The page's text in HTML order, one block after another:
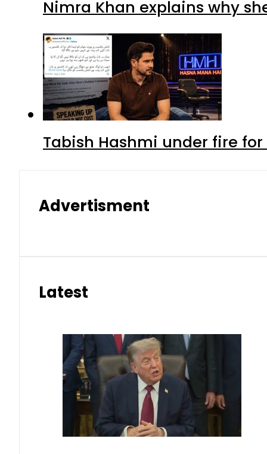
Nimra Khan explains why
Tabish Hashmi under fire for
Advertisment
Latest